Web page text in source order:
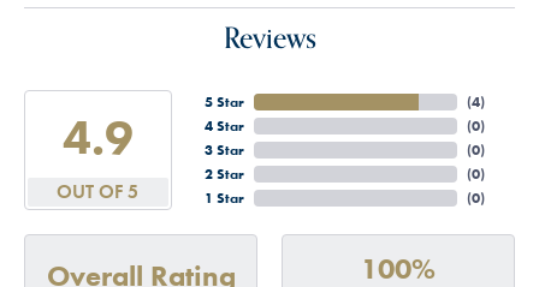
Reviews
4.9
OUT OF 5
5 Star
4 Star
3 Star
2 Star
1 Star
(4)
(0)
(0)
(0)
(0)
Overall Rating 100%